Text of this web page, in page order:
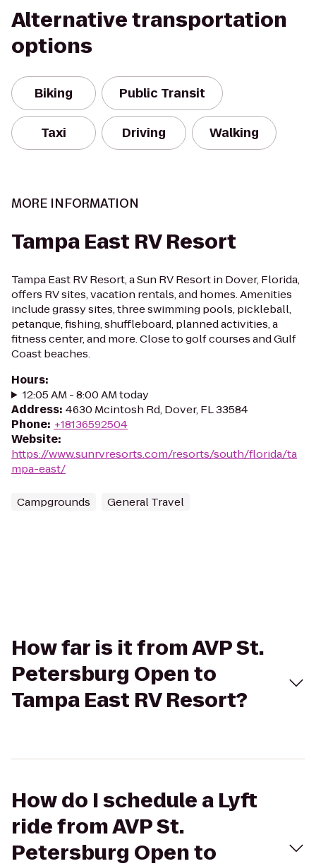
Alternative transportation
options
Biking Public Transit
Taxi Driving Walking
MORE INFORMATION
Tampa East RV Resort
Tampa East RV Resort, a Sun RV Resort in Dover, Florida,
offers RV sites, vacation rentals, and homes. Amenities
include grassy sites, three swimming pools, pickleball,
petanque, fishing, shuffleboard, planned activities, a
fitness center, and more. Close to golf courses and Gulf
Coast beaches.
Hours:
12:05 AM - 8:00 AM today
Address: 4630 Mcintosh Rd, Dover, FL 33584
Phone: +18136592504
Website:
https://www.sunrvresorts.com/resorts/south/florida/ta
mpa-east/
Campgrounds General Travel
How far is it from AVP St.
Petersburg Open to
Tampa East RV Resort?
How do I schedule a Lyft
ride from AVP St.
Petersburg Open to